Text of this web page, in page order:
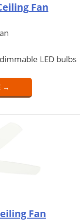
Fan
LED bulbs
→
Fan